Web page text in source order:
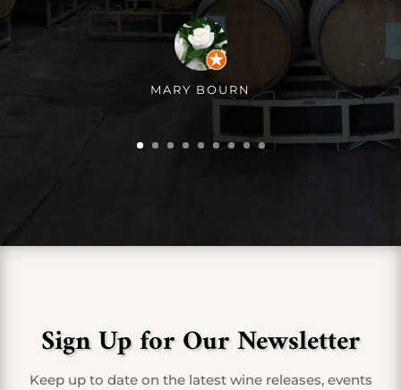
MARY BOURN
Sign Up for Our Newsletter
Keep up to date on the latest wine releases, events